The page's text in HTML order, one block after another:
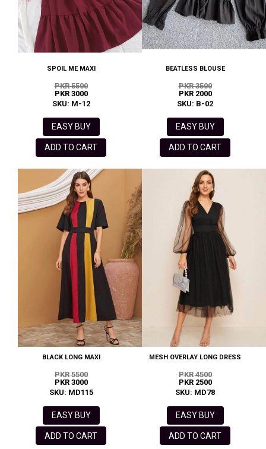
SPOIL ME MAXI
PKR 5500
PKR 3000
SKU: M-12
EASY BUY
ADD TO CART
BEATLESS BLOUSE
PKR 3500
PKR 2000
SKU: B-02
EASY BUY
ADD TO CART
BLACK LONG MAXI
PKR 5500
PKR 3000
SKU: MD115
EASY BUY
ADD TO CART
MESH OVERLAY LONG DRESS
PKR 4500
PKR 2500
SKU: MD78
EASY BUY
ADD TO CART